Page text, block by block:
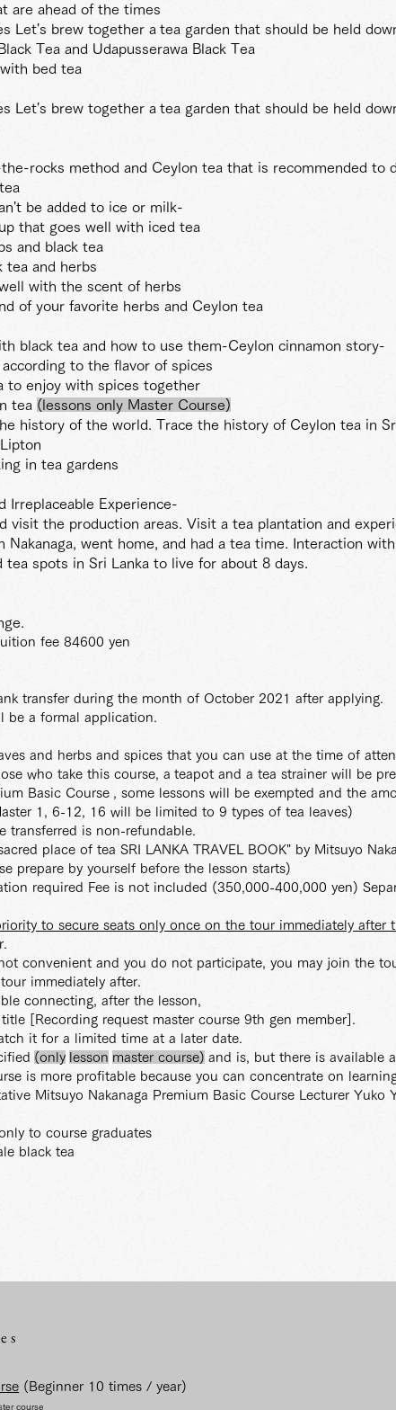
are ahead of the times
Let's brew together a tea garden that should be held
Tea and Udapusserawa Black Tea
bed tea
Let's brew together a tea garden that should be held
rocks method and Ceylon tea that is recommended to
be added to ice or milk-
that goes well with iced tea
and black tea
tea and herbs
with the scent of herbs
of your favorite herbs and Ceylon tea
black tea and how to use them-Ceylon cinnamon story-
to the flavor of spices
to enjoy with spices together
tea (lessons only Master Course)
history of the world. Trace the history of Ceylon tea in
in tea gardens
Irreplaceable Experience-
visit the production areas. Visit a tea plantation and
went home, and had a tea time. Interaction with
spots in Sri Lanka to live for about 8 days.
fee 84600 yen
transfer during the month of October 2021 after applying.
be a formal application.
and herbs and spices that you can use at the time of
who take this course, a teapot and a tea strainer will be
Basic Course
, some lessons will be exempted and the
1, 6-12, 16 will be limited to 9 types of tea leaves)
is non-refundable.
place of tea SRI LANKA TRAVEL BOOK" by Mitsuyo
prepare by yourself before the lesson starts)
required Fee is not included (350,000-400,000 yen)
to secure seats only once on the tour immediately after
convenient and you do not participate, you may join the
immediately after.
connecting, after the lesson,
[Recording request master course 9th gen member].
it for a limited time at a later date.
(only lesson master course) and is, but there is available
is more profitable because you can concentrate on
Mitsuyo Nakanaga Premium Basic Course Lecturer Yuko
to course graduates
black tea
(Beginner 10 times / year)
course